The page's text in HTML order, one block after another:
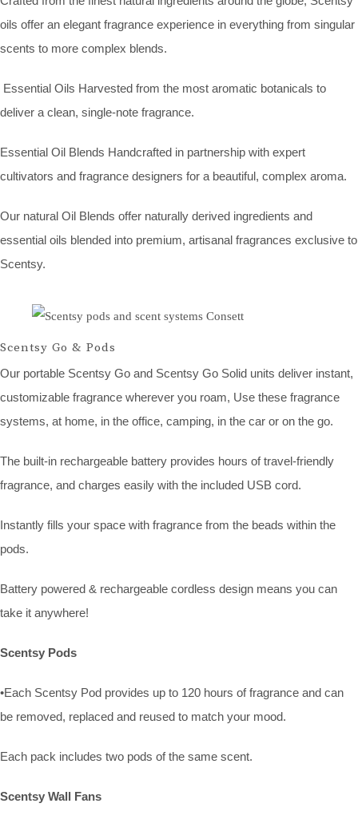
oils offer an elegant fragrance experience in everything from singular
scents to more complex blends.
Essential Oils Harvested from the most aromatic botanicals to
deliver a clean, single-note fragrance.
Essential Oil Blends Handcrafted in partnership with expert
cultivators and fragrance designers for a beautiful, complex aroma.
Our natural Oil Blends offer naturally derived ingredients and
essential oils blended into premium, artisanal fragrances exclusive to
Scentsy.
Scentsy Go & Pods
Our portable Scentsy Go and Scentsy Go Solid units deliver instant,
customizable fragrance wherever you roam, Use these fragrance
systems, at home, in the office, camping, in the car or on the go.
The built-in rechargeable battery provides hours of travel-friendly
fragrance, and charges easily with the included USB cord.
Instantly fills your space with fragrance from the beads within the
pods.
Battery powered & rechargeable cordless design means you can
take it anywhere!
Scentsy Pods
•Each Scentsy Pod provides up to 120 hours of fragrance and can
be removed, replaced and reused to match your mood.
Each pack includes two pods of the same scent.
Scentsy Wall Fans